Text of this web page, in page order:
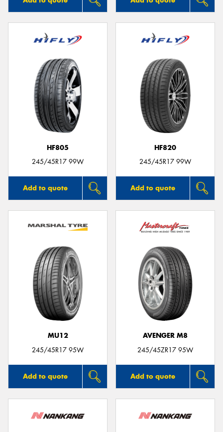
HF805
245/45R17 99W
Add to quote
HF820
245/45R17 99W
Add to quote
MU12
245/45R17 95W
Add to quote
AVENGER M8
245/45ZR17 95W
Add to quote